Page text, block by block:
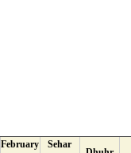
February
Sehar